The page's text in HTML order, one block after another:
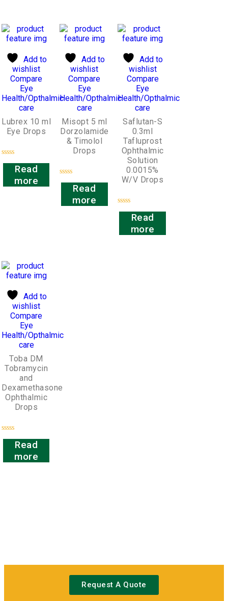
Add to
wishlist
Compare
Eye
Health/Opthalmic
care
Lubrex 10 ml
Eye Drops
Rated
Read
more
Add to
wishlist
Compare
Eye
Health/Opthalmic
care
Misopt 5 ml
Dorzolamide
& Timolol
Drops
Rated
Read
more
Add to
wishlist
Compare
Eye
Health/Opthalmic
care
Saflutan-S
0.3ml
Tafluprost
Ophthalmic
Solution
0.0015%
W/V Drops
Rated
Read
more
Add to
wishlist
Compare
Eye
Health/Opthalmic
care
Toba DM
Tobramycin
and
Dexamethasone
Ophthalmic
Drops
Rated
Read
more
Request A Quote